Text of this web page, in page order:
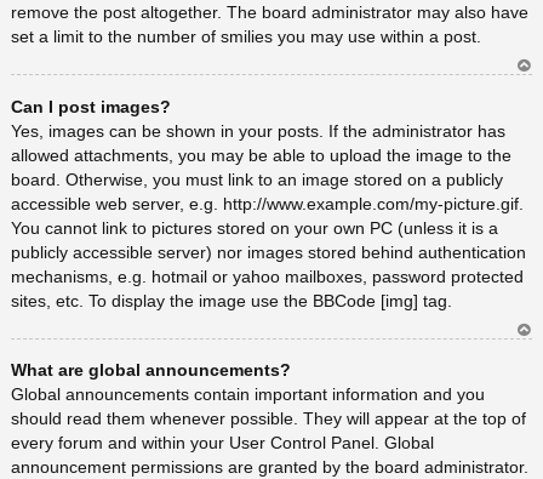
remove the post altogether. The board administrator may also have
set a limit to the number of smilies you may use within a post.
Can I post images?
Yes, images can be shown in your posts. If the administrator has
allowed attachments, you may be able to upload the image to the
board. Otherwise, you must link to an image stored on a publicly
accessible web server, e.g. http://www.example.com/my-picture.gif.
You cannot link to pictures stored on your own PC (unless it is a
publicly accessible server) nor images stored behind authentication
mechanisms, e.g. hotmail or yahoo mailboxes, password protected
sites, etc. To display the image use the BBCode [img] tag.
What are global announcements?
Global announcements contain important information and you
should read them whenever possible. They will appear at the top of
every forum and within your User Control Panel. Global
announcement permissions are granted by the board administrator.